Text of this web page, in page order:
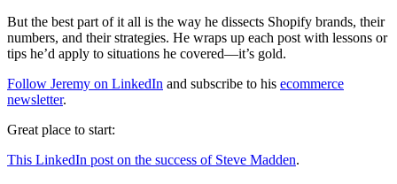
But the best part of it all is the way he dissects Shopify brands, their
numbers, and their strategies. He wraps up each post with lessons or
tips he’d apply to situations he covered—it’s gold.
Follow Jeremy on LinkedIn and subscribe to his ecommerce
newsletter.
Great place to start:
This LinkedIn post on the success of Steve Madden.